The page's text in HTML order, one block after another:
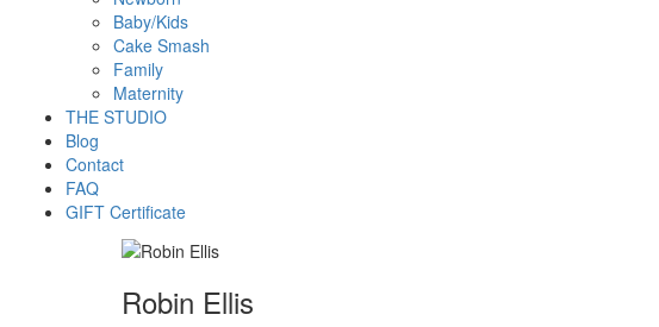
Baby/Kids
Cake Smash
Family
Maternity
THE STUDIO
Blog
Contact
FAQ
GIFT Certificate
Robin Ellis